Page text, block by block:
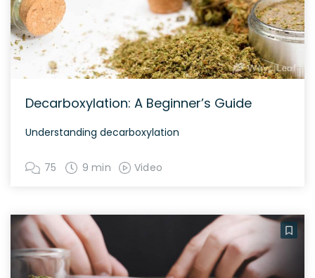
Decarboxylation: A Beginner’s Guide
Understanding decarboxylation
75 9 min Video